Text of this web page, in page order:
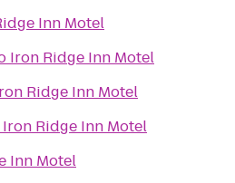
Inn Motel
Iron Ridge Inn Motel
Ridge Inn Motel
Iron Ridge Inn Motel
Inn Motel